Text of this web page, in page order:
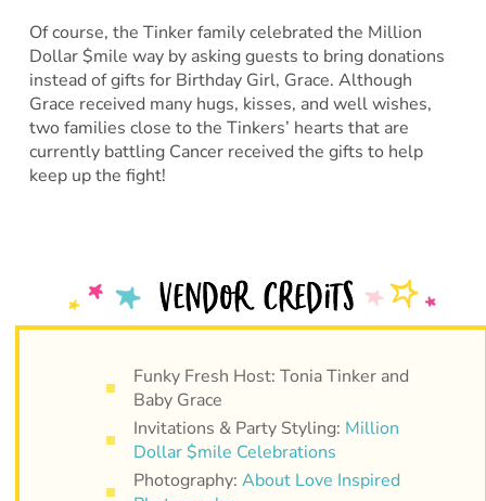
Of course, the Tinker family celebrated the Million
Dollar $mile way by asking guests to bring donations
instead of gifts for Birthday Girl, Grace. Although
Grace received many hugs, kisses, and well wishes,
two families close to the Tinkers’ hearts that are
currently battling Cancer received the gifts to help
keep up the fight!
Funky Fresh Host: Tonia Tinker and
Baby Grace
Invitations & Party Styling: Million
Dollar $mile Celebrations
Photography: About Love Inspired